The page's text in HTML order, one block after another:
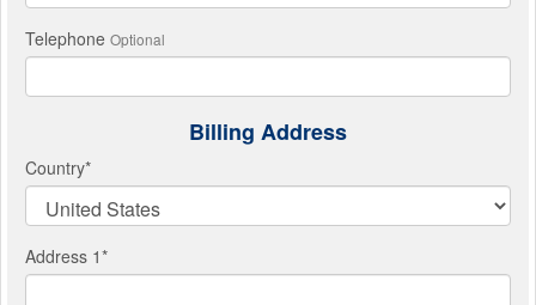
Telephone Optional
Billing Address
Country*
Address 1*